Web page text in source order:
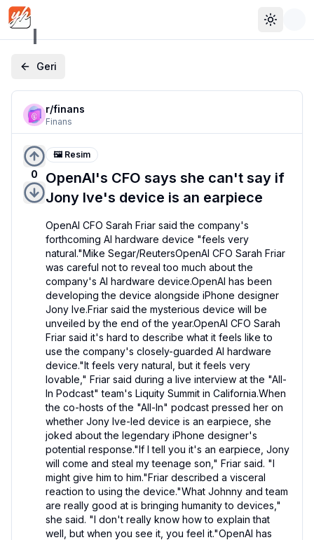
Toggle
Geri
r/finans
Finans
0
🖼️ Resim
OpenAI's CFO says she can't say if
Jony Ive's device is an earpiece
OpenAI CFO Sarah Friar said the company's
forthcoming AI hardware device "feels very
natural."Mike Segar/ReutersOpenAI CFO Sarah Friar
was careful not to reveal too much about the
company's AI hardware device.OpenAI has been
developing the device alongside iPhone designer
Jony Ive.Friar said the mysterious device will be
unveiled by the end of the year.OpenAI CFO Sarah
Friar said it's hard to describe what it feels like to
use the company's closely-guarded AI hardware
device."It feels very natural, but it feels very
lovable," Friar said during a live interview at the "All-
In Podcast" team's Liquity Summit in California.When
the co-hosts of the "All-In" podcast pressed her on
whether Jony Ive-led device is an earpiece, she
joked about the legendary iPhone designer's
potential response."If I tell you it's an earpiece, Jony
will come and steal my teenage son," Friar said. "I
might give him to him."Friar described a visceral
reaction to using the device."What Johnny and team
are really good at is bringing humanity to devices,"
she said. "I don't really know how to explain that
well, but when you see it, you feel it."OpenAI has